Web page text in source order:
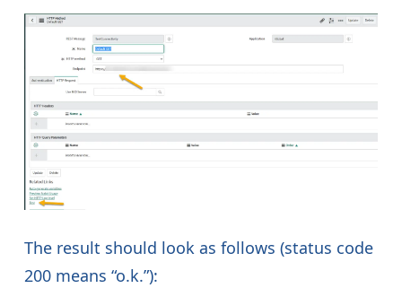
The result should look as follows (status code
200 means “o.k.”):